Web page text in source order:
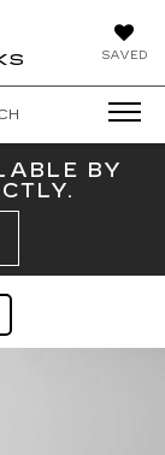
SAVED
BY